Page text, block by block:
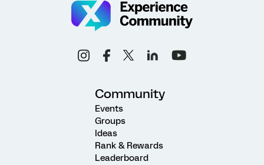
Community
Events
Groups
Ideas
Rank & Rewards
Leaderboard